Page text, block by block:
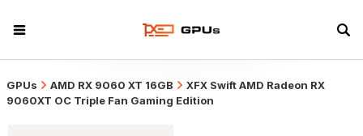
GPUs AMD RX 9060 XT 16GB
XFX Swift AMD Radeon RX
9060XT OC Triple Fan Gaming Edition